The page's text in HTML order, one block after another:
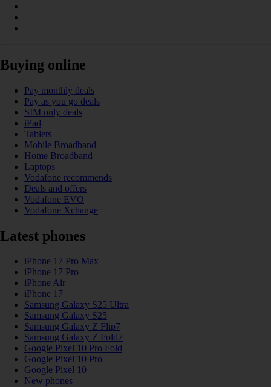
Buying online
Pay monthly deals
Pay as you go deals
SIM only deals
iPad
Tablets
Mobile Broadband
Home Broadband
Laptops
Vodafone recommends
Deals and offers
Vodafone EVO
Vodafone Xchange
Latest phones
iPhone 17 Pro Max
iPhone 17 Pro
iPhone Air
iPhone 17
Samsung Galaxy S25 Ultra
Samsung Galaxy S25
Samsung Galaxy Z Flip7
Samsung Galaxy Z Fold7
Google Pixel 10 Pro Fold
Google Pixel 10 Pro
Google Pixel 10
New phones